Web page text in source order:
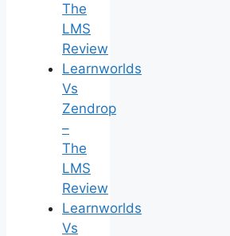
The
LMS
Review
Learnworlds
Vs
Zendrop
–
The
LMS
Review
Learnworlds
Vs